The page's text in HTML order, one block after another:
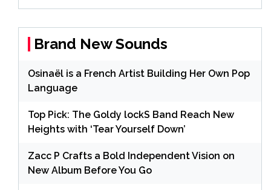
Brand New Sounds
Osinaël is a French Artist Building Her Own Pop
Language
Top Pick: The Goldy lockS Band Reach New
Heights with ‘Tear Yourself Down’
Zacc P Crafts a Bold Independent Vision on
New Album Before You Go